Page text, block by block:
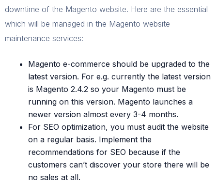
downtime of the Magento website. Here are the essential
which will be managed in the Magento website
maintenance services:
Magento e-commerce should be upgraded to the
latest version. For e.g. currently the latest version
is Magento 2.4.2 so your Magento must be
running on this version. Magento launches a
newer version almost every 3-4 months.
For SEO optimization, you must audit the website
on a regular basis. Implement the
recommendations for SEO because if the
customers can’t discover your store there will be
no sales at all.